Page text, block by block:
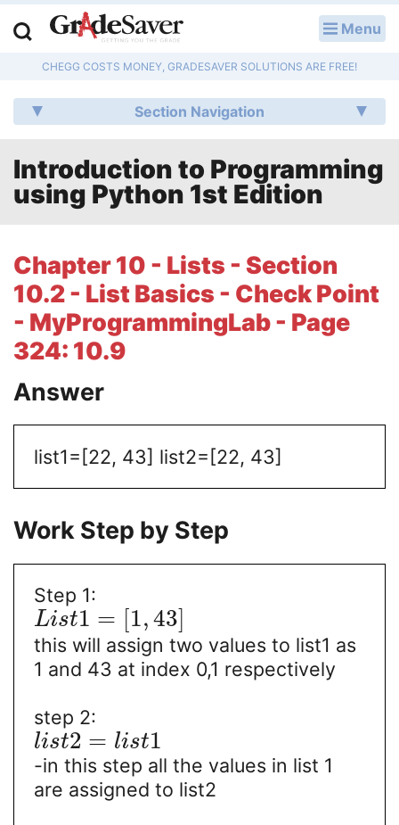
Menu
CHEGG COSTS MONEY, GRADESAVER SOLUTIONS ARE FREE!
Section Navigation
Introduction to Programming
using Python 1st Edition
Chapter 10 - Lists - Section
10.2 - List Basics - Check Point
- MyProgrammingLab - Page
324: 10.9
Answer
list1=[22, 43] list2=[22, 43]
Work Step by Step
Step 1:
List1 = [1,43]
this will assign two values to list1 as
1 and 43 at index 0,1 respectively
step 2:
list2 = list1
-in this step all the values in list 1
are assigned to list2
Q & A
Lesson Plans
Essay Editing Services
Literature Essays
College Application Essays
Textbook Answers